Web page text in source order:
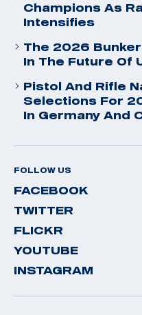
Champions As
Intensifies
The 2026
In The Future Of
Pistol And Rifle
Selections For
In Germany And
FOLLOW US
FACEBOOK
TWITTER
FLICKR
YOUTUBE
INSTAGRAM